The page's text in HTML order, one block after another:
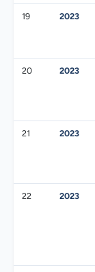
19 2023
20 2023
21 2023
22 2023